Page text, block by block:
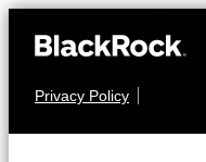
Privacy Policy
MULTI ASSET